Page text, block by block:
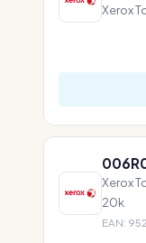
Xerox
Xerox
20k
EAN: